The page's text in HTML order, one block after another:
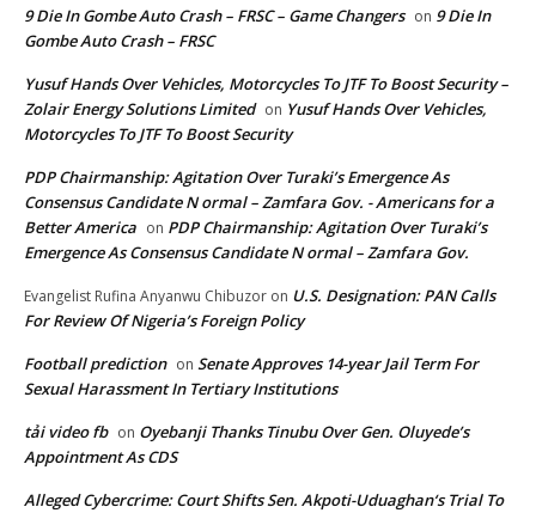
9 Die In Gombe Auto Crash – FRSC – Game Changers on 9 Die In
Gombe Auto Crash – FRSC
Yusuf Hands Over Vehicles, Motorcycles To JTF To Boost Security –
Zolair Energy Solutions Limited on Yusuf Hands Over Vehicles,
Motorcycles To JTF To Boost Security
PDP Chairmanship: Agitation Over Turaki’s Emergence As
Consensus Candidate N ormal – Zamfara Gov. - Americans for a
Better America on PDP Chairmanship: Agitation Over Turaki’s
Emergence As Consensus Candidate N ormal – Zamfara Gov.
Evangelist Rufina Anyanwu Chibuzor on U.S. Designation: PAN Calls
For Review Of Nigeria’s Foreign Policy
Football prediction on Senate Approves 14-year Jail Term For
Sexual Harassment In Tertiary Institutions
tải video fb on Oyebanji Thanks Tinubu Over Gen. Oluyede’s
Appointment As CDS
Alleged Cybercrime: Court Shifts Sen. Akpoti-Uduaghan‘s Trial To